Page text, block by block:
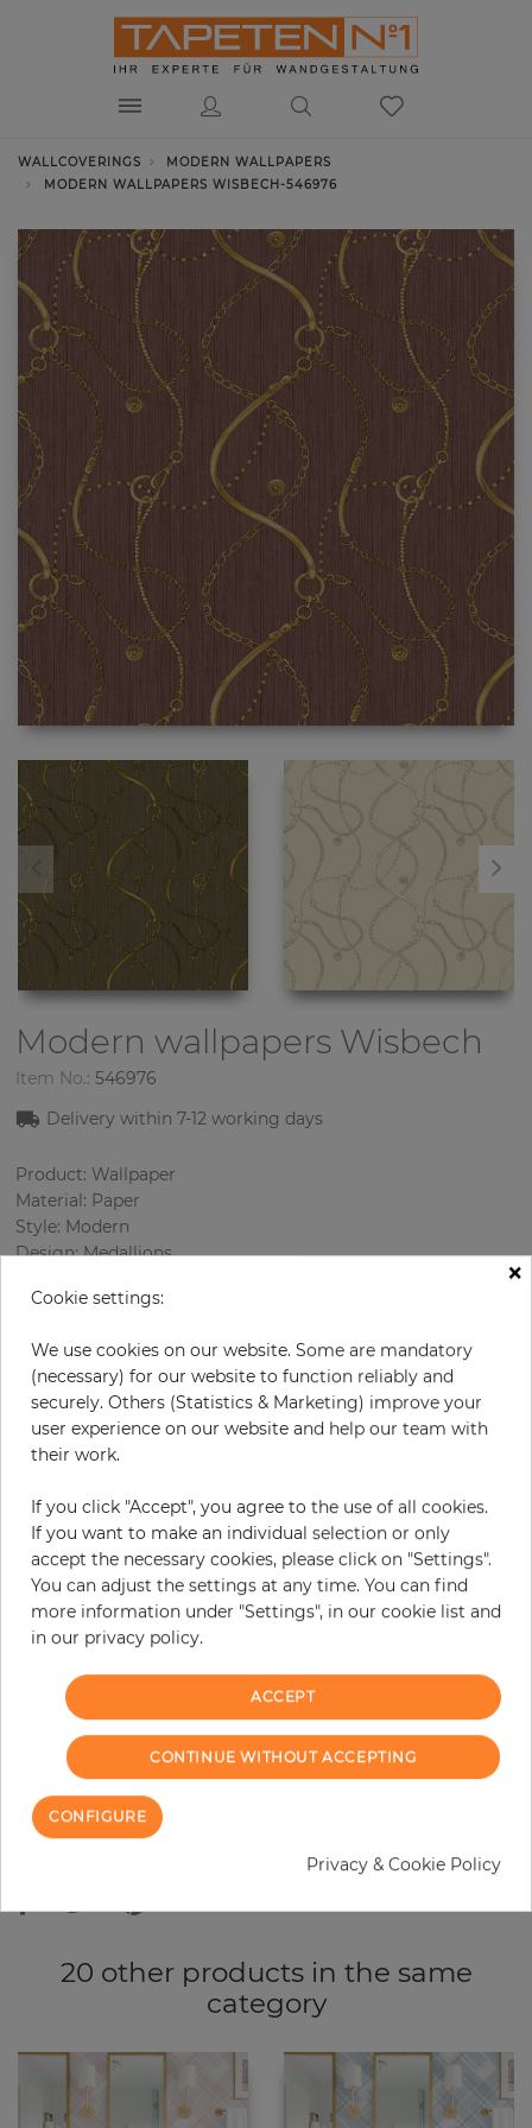
WALLCOVERINGS
MODERN WALLPAPERS
MODERN WALLPAPERS WISBECH-546976
Modern wallpapers Wisbech
Item No.: 546976
Delivery within 7-12 working days
Product: Wallpaper
Material: Paper
Style: Modern
Design: Medallions
Rapport vertical: 64 cm
Pattern color: Beige
€56.90
Incl. 19% VAT. Excl. Shipping
Base price per m² - 10,02 €
Do you need glue?
−
ORDER SAMPLE
Due to different screen settings, it is possible that deviations to the
20 other products in the same
category
×
Cookie settings:
We use cookies on our website. Some are mandatory
(necessary) for our website to function reliably and
securely. Others (Statistics & Marketing) improve your
user experience on our website and help our team with
their work.
If you click "Accept", you agree to the use of all cookies.
If you want to make an individual selection or only
accept the necessary cookies, please click on "Settings".
You can adjust the settings at any time. You can find
more information under "Settings", in our cookie list and
in our privacy policy.
ACCEPT
CONTINUE WITHOUT ACCEPTING
CONFIGURE
Privacy & Cookie Policy